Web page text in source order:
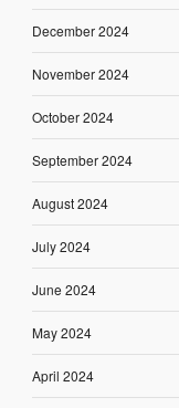
December 2024
November 2024
October 2024
September 2024
August 2024
July 2024
June 2024
May 2024
April 2024